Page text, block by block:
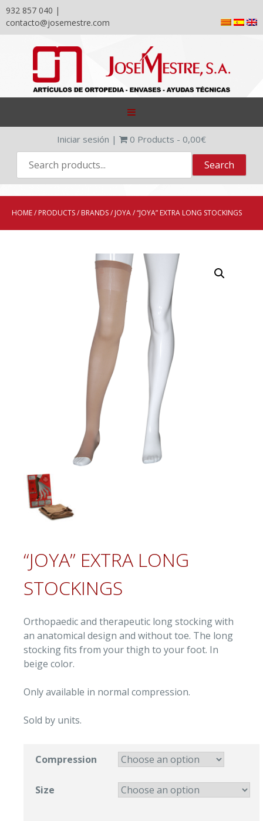
932 857 040 |
contacto@josemestre.com
content
Iniciar sesión | 0 Products - 0,00€
HOME/ PRODUCTS/ BRANDS/ JOYA/ “JOYA” EXTRA LONG STOCKINGS
“JOYA” EXTRA LONG
STOCKINGS
Orthopaedic and therapeutic long stocking with
an anatomical design and without toe. The long
stocking fits from your thigh to your foot. In
beige color.
Only available in normal compression.
Sold by units.
Compression
Size